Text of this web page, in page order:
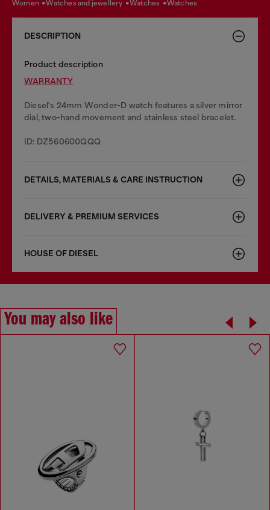
women watches and jewellery watches watches
DESCRIPTION
Product description
WARRANTY
Diesel's 24mm Wonder-D watch features a silver mirror
dial, two-hand movement and stainless steel bracelet.
ID: DZ560600QQQ
DETAILS, MATERIALS & CARE INSTRUCTION
DELIVERY & PREMIUM SERVICES
HOUSE OF DIESEL
You may also like